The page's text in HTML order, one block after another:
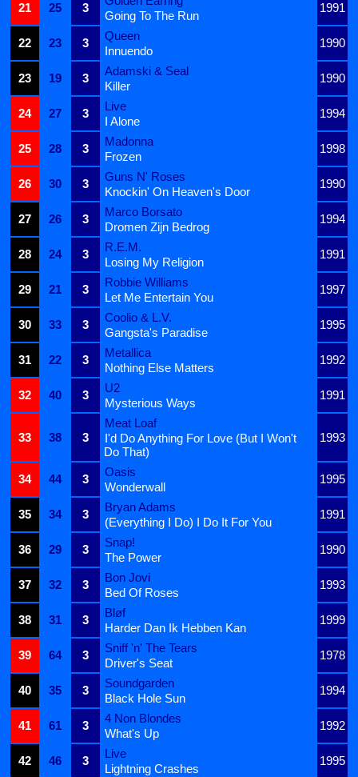
21
25 3 1991
Going To The Run
22
23 3
Queen
1990
Innuendo
23
19 3
Adamski & Seal
1990
Killer
24
27 3
Live
1994
I Alone
25
28 3
Madonna
1998
Frozen
26
30 3
Guns N' Roses
1990
Knockin' On Heaven's Door
27
26 3
Marco Borsato
1994
Dromen Zijn Bedrog
28
24 3
R.E.M.
1991
Losing My Religion
29
21 3
Robbie Williams
1997
Let Me Entertain You
30
33 3
Coolio & L.V.
1995
Gangsta's Paradise
31
22 3
Metallica
1992
Nothing Else Matters
32
40 3
U2
1991
Mysterious Ways
33 38 3
Meat Loaf
1993
I'd Do Anything For Love (But I Won't
Do That)
34
44 3
Oasis
1995
Wonderwall
35
34 3
Bryan Adams
1991
(Everything I Do) I Do It For You
36
29 3
Snap!
1990
The Power
37
32 3
Bon Jovi
1993
Bed Of Roses
38
31 3
Bløf
1999
Harder Dan Ik Hebben Kan
39
64 3
Sniff 'n' The Tears
1978
Driver's Seat
40
35 3
Soundgarden
1994
Black Hole Sun
41
61 3
4 Non Blondes
1992
What's Up
42
46 3
Live
1995
Lightning Crashes